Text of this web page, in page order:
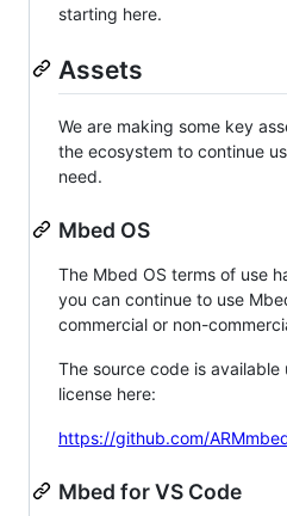
starting here.
Assets
We are making some key
the ecosystem to continue
need.
Mbed OS
The Mbed OS terms of use
you can continue to use
commercial or non-
The source code is
license here:
https://github.com/
Mbed for VS Code